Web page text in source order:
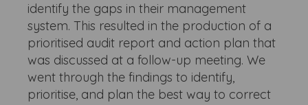
identify the gaps in their management
system. This resulted in the production of a
prioritised audit report and action plan that
was discussed at a follow-up meeting. We
went through the findings to identify,
prioritise, and plan the best way to correct